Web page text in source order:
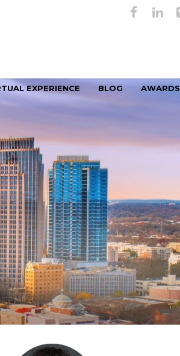
EXPERIENCE BLOG AWARDS